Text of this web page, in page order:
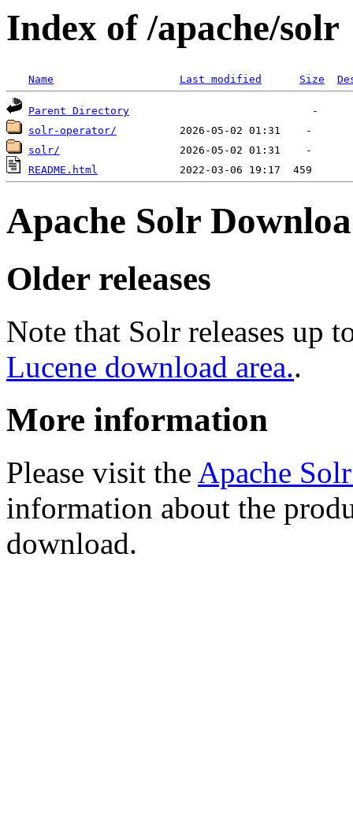
Index of /apache/solr
Name Last modified Size
Parent Directory
solr-operator/
solr/
README.html
Apache Solr
Older releases
Note that Solr releases up
Lucene download area..
More information
Please visit the Apache
information about the
download.